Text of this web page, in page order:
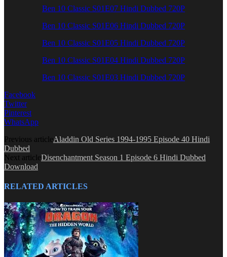
Ben 10 Classic S01E07 Hindi Dubbed 720P
Ben 10 Classic S01E06 Hindi Dubbed 720P
Ben 10 Classic S01E05 Hindi Dubbed 720P
Ben 10 Classic S01E04 Hindi Dubbed 720P
Ben 10 Classic S01E03 Hindi Dubbed 720P
Facebook
Twitter
Pinterest
WhatsApp
Previous articleAladdin Old Series 1994-1995 Episode 40 Hindi
Dubbed
Next articleDisenchantment Season 1 Episode 6 Hindi Dubbed
Download
RELATED ARTICLES